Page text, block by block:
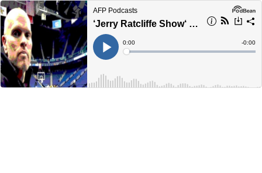
AFP Podcasts
‘Jerry Ratcliffe Show‘ answers your questions on UVA Athletics
Play
Current
Time
0:00
Loaded:
Time
-0:00